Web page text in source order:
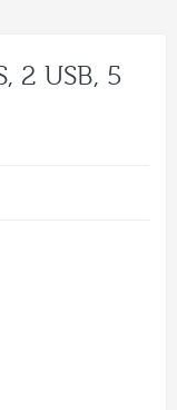
2 USB, 5